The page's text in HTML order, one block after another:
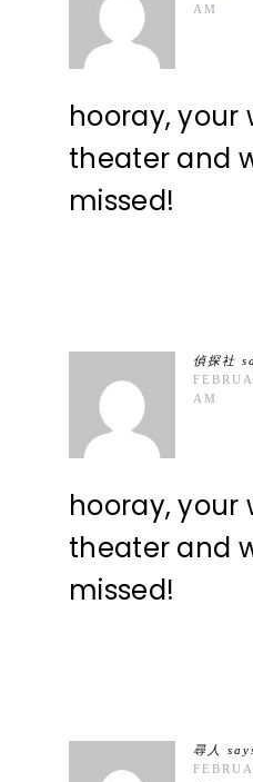
AM
hooray, your
theater and
missed!
偵探社
AM
hooray, your
theater and
missed!
尋人